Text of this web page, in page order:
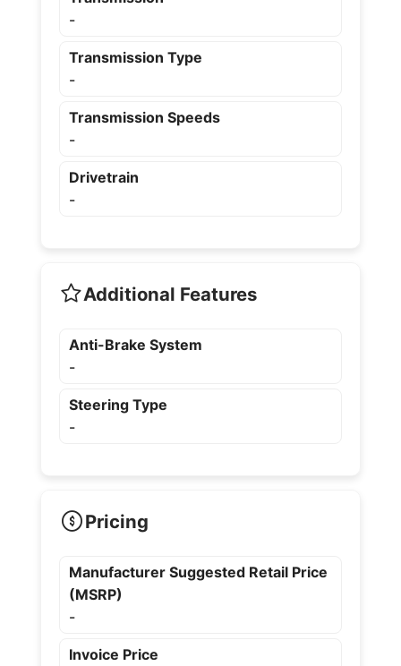
-
Transmission Type
-
Transmission Speeds
-
Drivetrain
-
Additional Features
Anti-Brake System
-
Steering Type
-
Pricing
Manufacturer Suggested Retail Price
(MSRP)
-
Invoice Price